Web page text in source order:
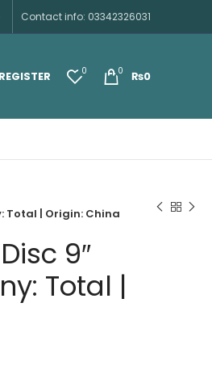
Contact info: 03342326031
0 0 ₨0
Total | Origin: China
9″
Total |